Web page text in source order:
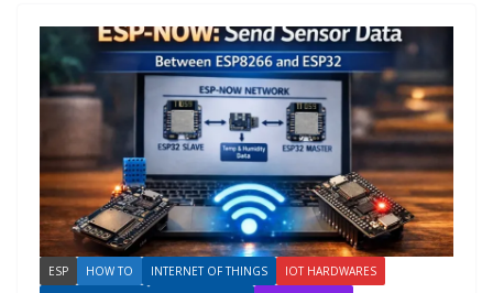
ESP HOW TO INTERNET OF THINGS
IOT HARDWARES